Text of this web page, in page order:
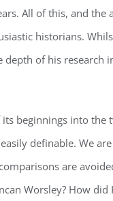
All of this, and
historians.
of his
beginnings into
definable. We
are
Worsley? How